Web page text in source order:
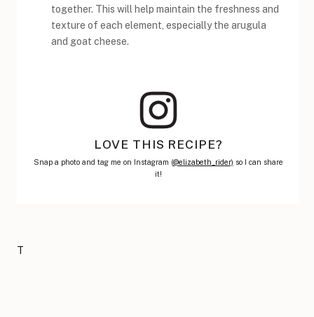
together. This will help maintain the freshness and
texture of each element, especially the arugula
and goat cheese.
LOVE THIS RECIPE?
Snap a photo and tag me on Instagram (@elizabeth_rider) so I can share
it!
T